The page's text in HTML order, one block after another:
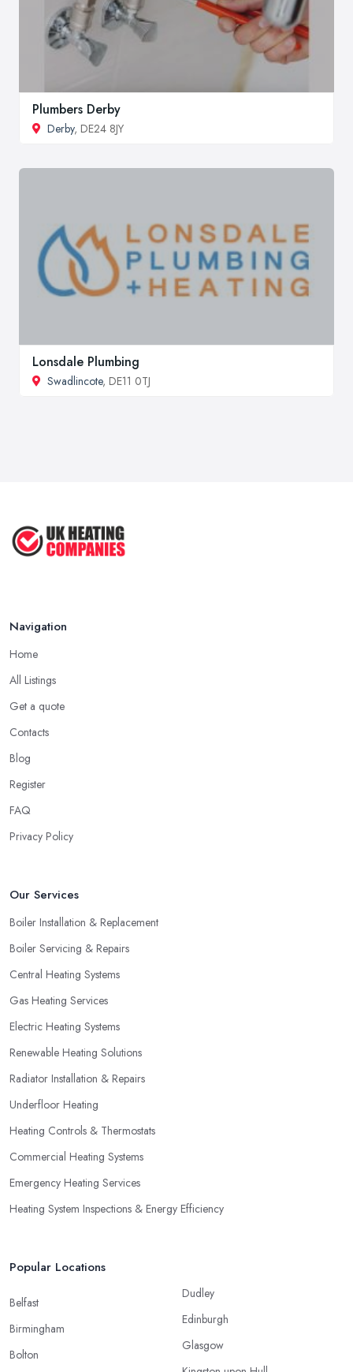
Plumbers Derby
Derby, DE24 8JY
Lonsdale Plumbing
Swadlincote, DE11 0TJ
Navigation
Home
All Listings
Get a quote
Contacts
Blog
Register
FAQ
Privacy Policy
Our Services
Boiler Installation & Replacement
Boiler Servicing & Repairs
Central Heating Systems
Gas Heating Services
Electric Heating Systems
Renewable Heating Solutions
Radiator Installation & Repairs
Underfloor Heating
Heating Controls & Thermostats
Commercial Heating Systems
Emergency Heating Services
Heating System Inspections & Energy Efficiency
Popular Locations
Belfast
Birmingham
Bolton
Dudley
Edinburgh
Glasgow